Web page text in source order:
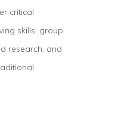
critical
skills, group
research, and